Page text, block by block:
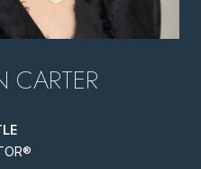
CARTER